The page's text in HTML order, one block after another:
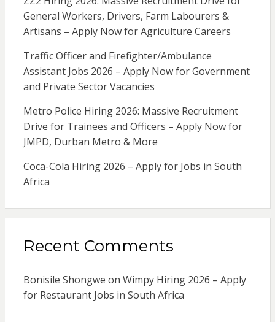
General Workers, Drivers, Farm Labourers &
Artisans – Apply Now for Agriculture Careers
Traffic Officer and Firefighter/Ambulance
Assistant Jobs 2026 – Apply Now for Government
and Private Sector Vacancies
Metro Police Hiring 2026: Massive Recruitment
Drive for Trainees and Officers – Apply Now for
JMPD, Durban Metro & More
Coca-Cola Hiring 2026 – Apply for Jobs in South
Africa
Recent Comments
Bonisile Shongwe on Wimpy Hiring 2026 – Apply
for Restaurant Jobs in South Africa